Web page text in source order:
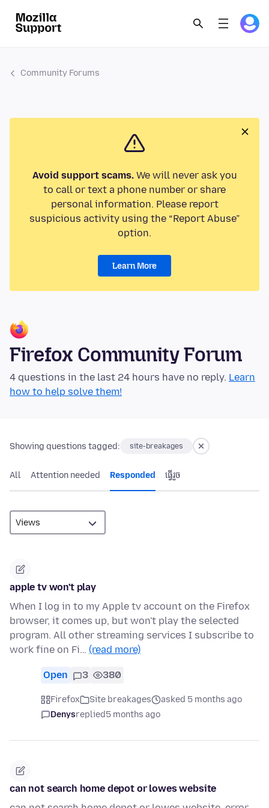
Community Forums
Avoid support scams.We will never ask you
to call or text a phone number or share
personal information. Please report
suspicious activity using the “Report Abuse”
option.
Learn More
Firefox Community Forum
4 questions in the last 24 hours have no reply. Learn
how to help solve them!
Showing questions tagged: site-breakages
All Attention needed Responded ធ្វើ​រួច
apple tv won't play
When I log in to my Apple tv account on the Firefox
browser, it comes up, but won't play the selected
program. All other streaming services I subscribe to
work fine on Fi… (read more)
Open 3 380
Firefox Site breakages
asked 5 months ago
Denysreplied5 months ago
can not search home depot or lowes website